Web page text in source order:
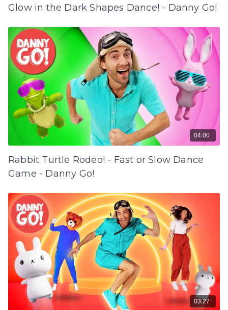
Glow in the Dark Shapes Dance! - Danny Go!
04:00
Rabbit Turtle Rodeo! - Fast or Slow Dance
Game - Danny Go!
03:27